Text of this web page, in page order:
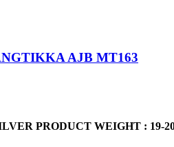
AJB MT163
PRODUCT WEIGHT : 19-